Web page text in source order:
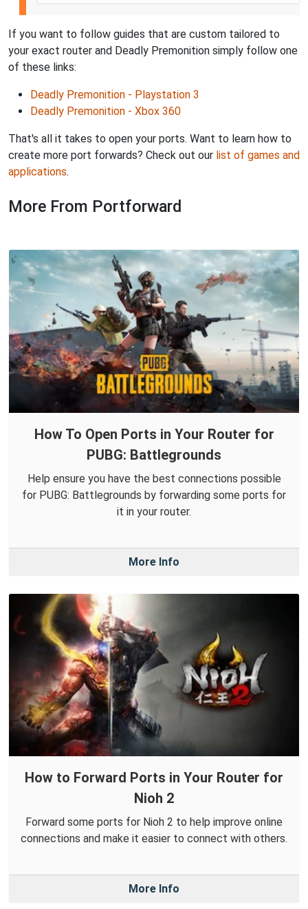
If you want to follow guides that are custom tailored to
your exact router and Deadly Premonition simply follow one
of these links:
Deadly Premonition - Playstation 3
Deadly Premonition - Xbox 360
That's all it takes to open your ports. Want to learn how to
create more port forwards? Check out our list of games and
applications.
More From Portforward
How To Open Ports in Your Router for
PUBG: Battlegrounds
Help ensure you have the best connections possible
for PUBG: Battlegrounds by forwarding some ports for
it in your router.
More Info
How to Forward Ports in Your Router for
Nioh 2
Forward some ports for Nioh 2 to help improve online
connections and make it easier to connect with others.
More Info